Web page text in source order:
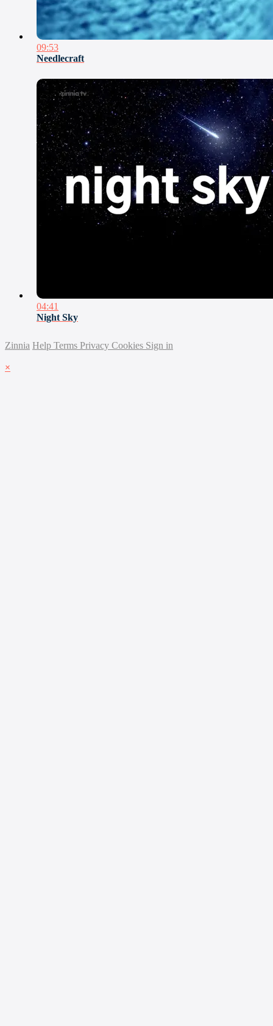
09:53
Needlecraft
04:41
Night Sky
Zinnia Help Terms Privacy Cookies Sign in
×